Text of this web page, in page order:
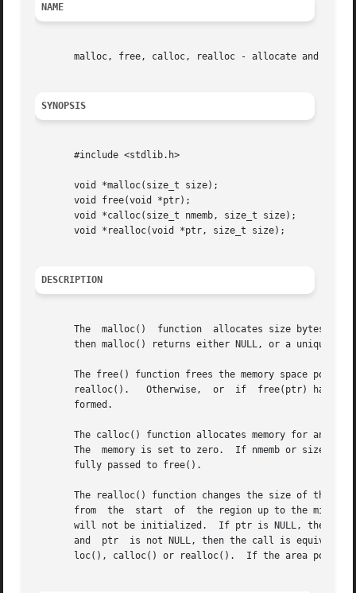
NAME
malloc, free, calloc, realloc - allocate and free
SYNOPSIS
       #include <stdlib.h>
       void *malloc(size_t size);
       void free(void *ptr);
       void *calloc(size_t nmemb, size_t size);
       void *realloc(void *ptr, size_t size);
DESCRIPTION
       The  malloc()  function	allocates size bytes and returns a pointer to the allocated memory.  The memory is not initialized.  If size is 0,
then malloc() returns either NULL, or a unique
The free() function frees the memory space pointed
       realloc().   Otherwise,	or  if	free(ptr) has already been called before, undefined behavior occurs.  If ptr is NULL, no operation is per-
       formed.
The calloc() function allocates memory for an array of
The  memory is set to zero.  If nmemb or size is
       fully passed to free().
The realloc() function changes the size of the memory
from  the  start  of  the region up to the
will not be initialized.  If ptr is NULL, then
and  ptr  is not NULL, then the call is
loc(), calloc() or realloc().  If the area